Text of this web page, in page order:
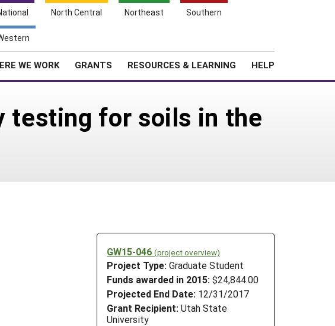
North Central Northeast Southern
WE WORK GRANTS RESOURCES & LEARNING HELP
testing for soils in the
GW15-046 (project overview)
Project Type: Graduate Student
Funds awarded in 2015: $24,844.00
Projected End Date: 12/31/2017
Grant Recipient: Utah State
University